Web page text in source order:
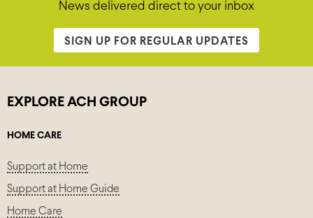
News delivered direct to your inbox
SIGN UP FOR REGULAR UPDATES
EXPLORE ACH GROUP
HOME CARE
Support at Home
Support at Home Guide
Home Care